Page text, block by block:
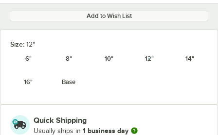
Add to Wish List
Size: 12"
6"
8" 10" 12" 14"
16" Base
Quick Shipping
Usually ships in 1 business day